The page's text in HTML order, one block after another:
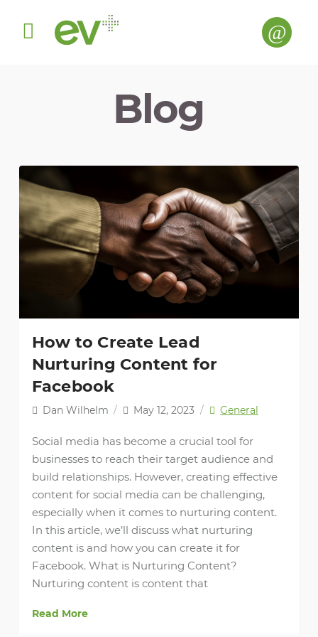
Menu
Blog
How to Create Lead
Nurturing Content for
Facebook
Dan Wilhelm / May 12, 2023 / General
Social media has become a crucial tool for
businesses to reach their target audience and
build relationships. However, creating effective
content for social media can be challenging,
especially when it comes to nurturing content.
In this article, we’ll discuss what nurturing
content is and how you can create it for
Facebook. What is Nurturing Content?
Nurturing content is content that
Read More